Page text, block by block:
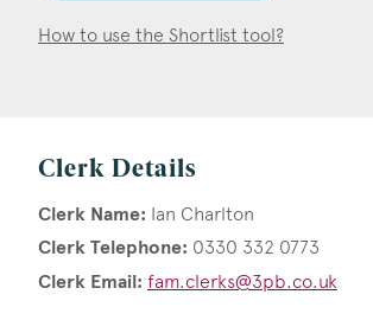
How to use the Shortlist tool?
Clerk Details
Clerk Name: Ian Charlton
Clerk Telephone: 0330 332 0773
Clerk Email: fam.clerks@3pb.co.uk